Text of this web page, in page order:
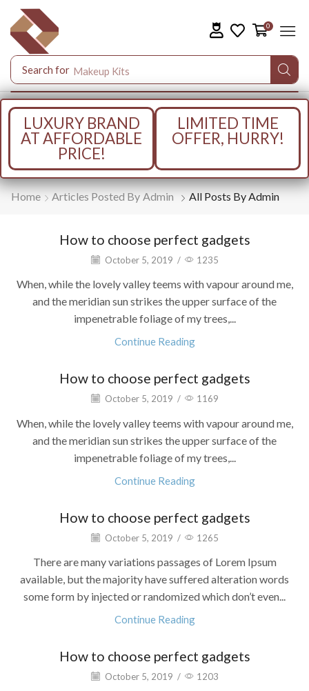
Search for Makeup Kits
0
LUXURY BRAND
AT AFFORDABLE
PRICE!
LIMITED TIME
OFFER, HURRY!
Home Articles Posted By Admin All Posts By Admin
How to choose perfect gadgets
October 5, 2019 / 1235
When, while the lovely valley teems with vapour around me,
and the meridian sun strikes the upper surface of the
impenetrable foliage of my trees,...
Continue Reading
How to choose perfect gadgets
October 5, 2019 / 1169
When, while the lovely valley teems with vapour around me,
and the meridian sun strikes the upper surface of the
impenetrable foliage of my trees,...
Continue Reading
How to choose perfect gadgets
October 5, 2019 / 1265
There are many variations passages of Lorem Ipsum
available, but the majority have suffered alteration words
some form by injected or randomized which don’t even...
Continue Reading
How to choose perfect gadgets
October 5, 2019 / 1203